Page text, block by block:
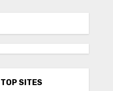
TOP SITES